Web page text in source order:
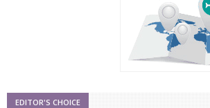
EDITOR'S CHOICE